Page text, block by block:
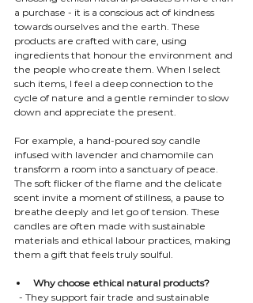
a purchase - it is a conscious act of kindness
towards ourselves and the earth. These
products are crafted with care, using
ingredients that honour the environment and
the people who create them. When I select
such items, I feel a deep connection to the
cycle of nature and a gentle reminder to slow
down and appreciate the present.
For example, a hand-poured soy candle
infused with lavender and chamomile can
transform a room into a sanctuary of peace.
The soft flicker of the flame and the delicate
scent invite a moment of stillness, a pause to
breathe deeply and let go of tension. These
candles are often made with sustainable
materials and ethical labour practices, making
them a gift that feels truly soulful.
Why choose ethical natural products?